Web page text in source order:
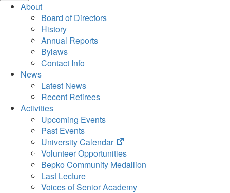
About
Board of Directors
History
Annual Reports
Bylaws
Contact Info
News
Latest News
Recent Retirees
Activities
Upcoming Events
Past Events
University Calendar
(opens
in
new
Volunteer Opportunities
Bepko Community Medallion
Last Lecture
Voices of Senior Academy